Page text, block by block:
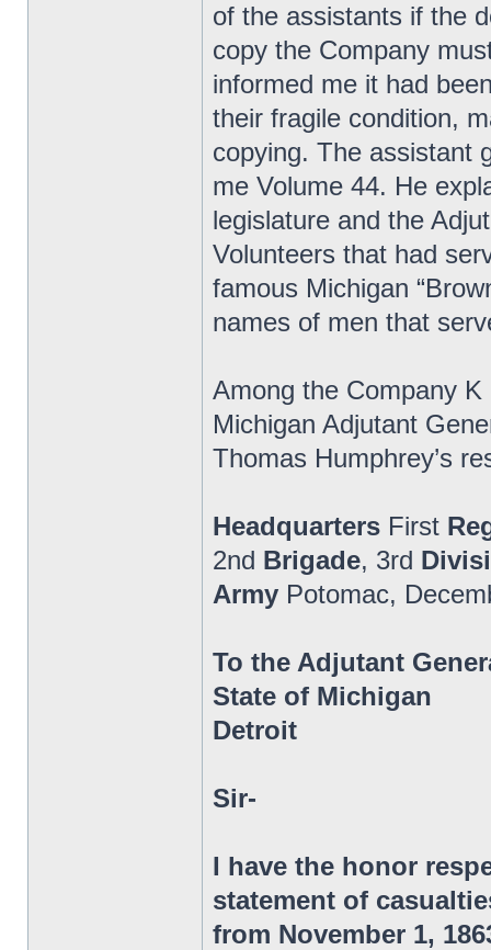
of the assistants if the
copy the Company
informed me it had
their fragile condition,
copying. The assistant
me Volume 44. He
legislature and the
Volunteers that had
famous Michigan
names of men that
Among the Company
Michigan Adjutant
Thomas Humphrey’s
Headquarters First
2nd Brigade, 3rd
Army Potomac,
To the Adjutant
State of Michigan
Detroit
Sir-
I have the honor
statement of
from November 1,